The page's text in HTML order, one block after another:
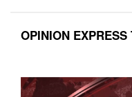
OPINION EXPRESS